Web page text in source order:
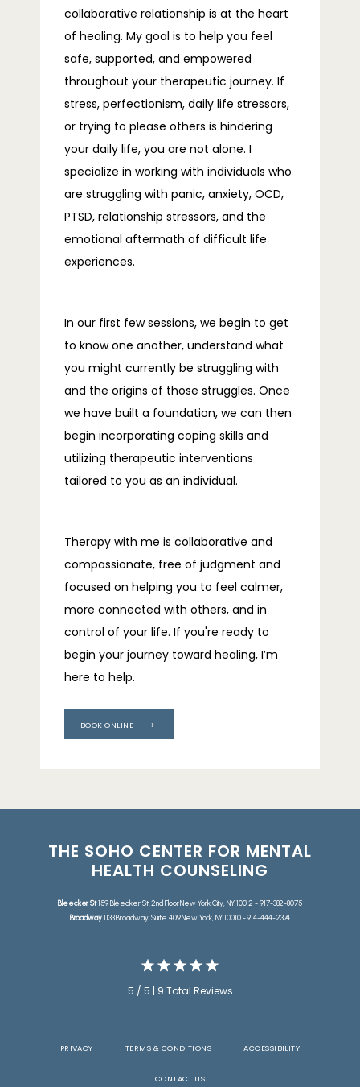
BLOG
FAQS
CONTACT
collaborative relationship is at the heart
of healing. My goal is to help you feel
safe, supported, and empowered
throughout your therapeutic journey. If
stress, perfectionism, daily life stressors,
or trying to please others is hindering
your daily life, you are not alone. I
specialize in working with individuals who
are struggling with panic, anxiety, OCD,
PTSD, relationship stressors, and the
emotional aftermath of difficult life
experiences.
In our first few sessions, we begin to get
to know one another, understand what
you might currently be struggling with
and the origins of those struggles. Once
we have built a foundation, we can then
begin incorporating coping skills and
utilizing therapeutic interventions
tailored to you as an individual.
Therapy with me is collaborative and
compassionate, free of judgment and
focused on helping you to feel calmer,
more connected with others, and in
control of your life. If you're ready to
begin your journey toward healing, I’m
here to help.
BOOK ONLINE
THE SOHO CENTER FOR MENTAL
HEALTH COUNSELING
Bleecker St159 Bleecker St, 2nd Floor New York City, NY 10012 - 917-382-8075
Broadway1133 Broadway, Suite 409 New York, NY 10010 - 914-444-2374
5 / 5 | 9 Total Reviews
PRIVACY TERMS & CONDITIONS ACCESSIBILITY
CONTACT US